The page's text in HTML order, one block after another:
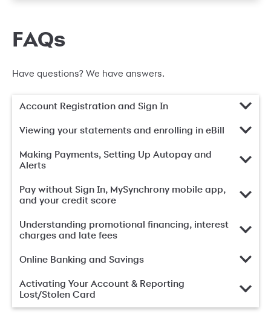
FAQs
Have questions? We have answers.
Account Registration and Sign In
Viewing your statements and enrolling in eBill
Making Payments, Setting Up Autopay and
Alerts
Pay without Sign In, MySynchrony mobile app,
and your credit score
Understanding promotional financing, interest
charges and late fees
Online Banking and Savings
Activating Your Account & Reporting
Lost/Stolen Card